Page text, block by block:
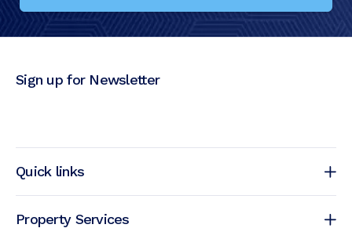
Quick links
Property Services
Sign up for Newsletter